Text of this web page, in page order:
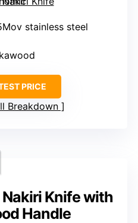
stainless steel
PRICE
Breakdown
Nakiri Knife with
Handle